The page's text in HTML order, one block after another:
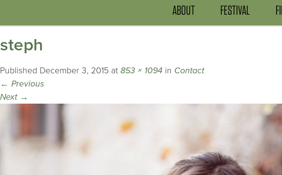
ABOUT FESTIVAL
steph
Published December 3, 2015 at 853 × 1094 in Contact
← Previous
Next →